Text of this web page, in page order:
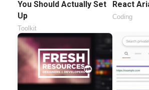
You Should Actually Set
Up
Toolkit
React
Coding